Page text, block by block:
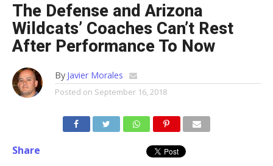
The Defense and Arizona
Wildcats’ Coaches Can’t Rest
After Performance To Now
By Javier Morales
Posted on September 16, 2018
Share